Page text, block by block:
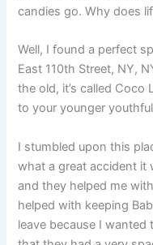
candies go. Why does
Well, I found a perfect
East 110th Street, NY,
the old, it’s called Coco
to your younger
I stumbled upon this
what a great accident it
and they helped me
helped with keeping
leave because I